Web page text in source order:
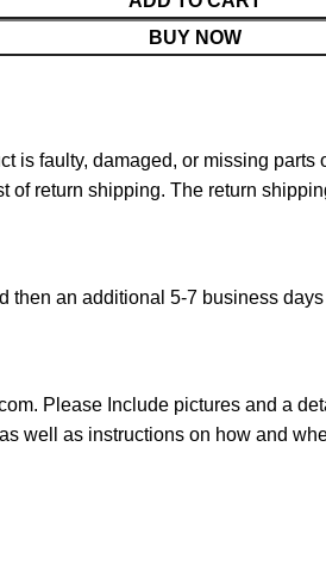
BUY NOW
is faulty, damaged, or missing
return shipping. The return
an additional 5-7 business
Please Include pictures and a
well as instructions on how and